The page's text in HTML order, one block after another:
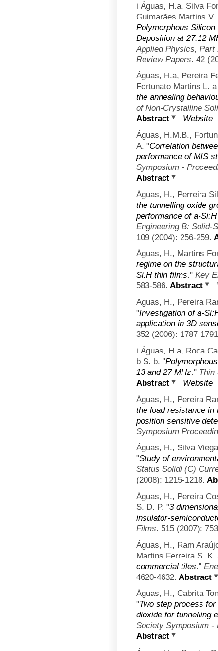
i Águas, H.a, Silva
Guimarães Martins V.
Polymorphous
Deposition at 27.12
Applied Physics, Part
Review Papers. 42
Águas, H.a, Pereira
Fortunato Martins L.
the annealing
of Non-Crystalline
Abstract
Website
Águas, H.M.B.,
A. "Correlation
performance of MIS
Symposium -
Abstract
Águas, H., Perreira
the tunnelling oxide
performance of a-
Engineering B: Solid-
109 (2004): 256-259.
Águas, H., Martins
regime on the
Si:H thin films." Key
583-586. Abstract
Águas, H., Pereira
"Investigation of a-
application in 3D
352 (2006): 1787-
i Águas, H.a, Roca
b S. b. "
13 and 27 MHz." Thin
Abstract
Website
Águas, H., Pereira
the load resistance
position sensitive
Symposium
Águas, H., Silva
"Study of
Status Solidi (C)
(2008): 1215-1218.
Águas, H., Pereira
S. D. P. "3
insulator-
Films. 515 (2007):
Águas, H., Ram
Martins Ferreira S. K.
commercial tiles."
4620-4632. Abstract
Águas, H., Cabrita
"Two step process
dioxide for tunnelling
Society Symposium -
Abstract